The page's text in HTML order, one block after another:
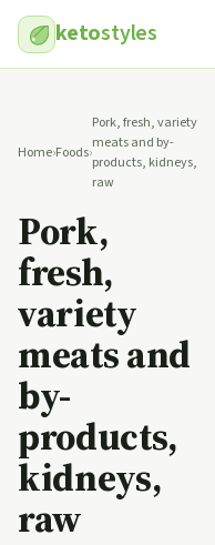
ketostyles
Home›Foods›
Pork, fresh, variety
meats and by-
products, kidneys,
raw
Pork,
fresh,
variety
meats and
by-
products,
kidneys,
raw